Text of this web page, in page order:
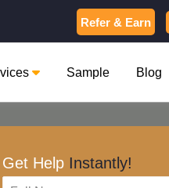
Sample Blog
Refer & Earn
Get Help Instantly!